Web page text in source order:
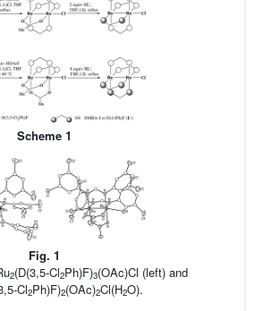
Scheme 1
Fig. 1
2(D(3,5-Cl2Ph)F)3(OAc)Cl (left) and
Cl2Ph)F)2(OAc)2Cl(H2O).